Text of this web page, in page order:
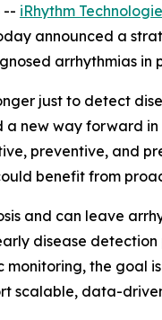
-- iRhythm
announced a
arrhythmias in
just to detect
a new way forward
preventive, and
benefit from
and can leave
disease
the goal
scalable, data-